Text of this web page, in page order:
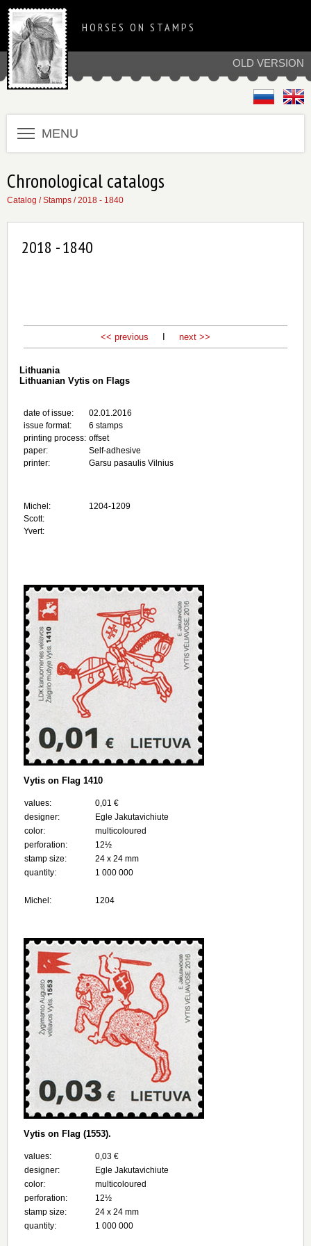
OLD VERSION
HORSES ON STAMPS
MENU
Chronological catalogs
Catalog /Stamps /2018 - 1840
2018 - 1840
<< previous next >>
Lithuania
Lithuanian Vytis on Flags
date of issue:
issue format:
printing process:
paper:
printer:
02.01.2016
6 stamps
offset
Self-adhesive
Garsu pasaulis Vilnius
Michel:
Scott:
Yvert:
1204-1209
Vytis on Flag 1410
values:
0,01 €
designer:
Egle Jakutavichiute
color:
multicoloured
perforation:
12½
stamp size:
24 х 24 mm
quantity:
1 000 000
Michel: 1204
Vytis on Flag (1553).
values:
0,03 €
designer:
Egle Jakutavichiute
color:
multicoloured
perforation:
12½
stamp size:
24 х 24 mm
quantity:
1 000 000